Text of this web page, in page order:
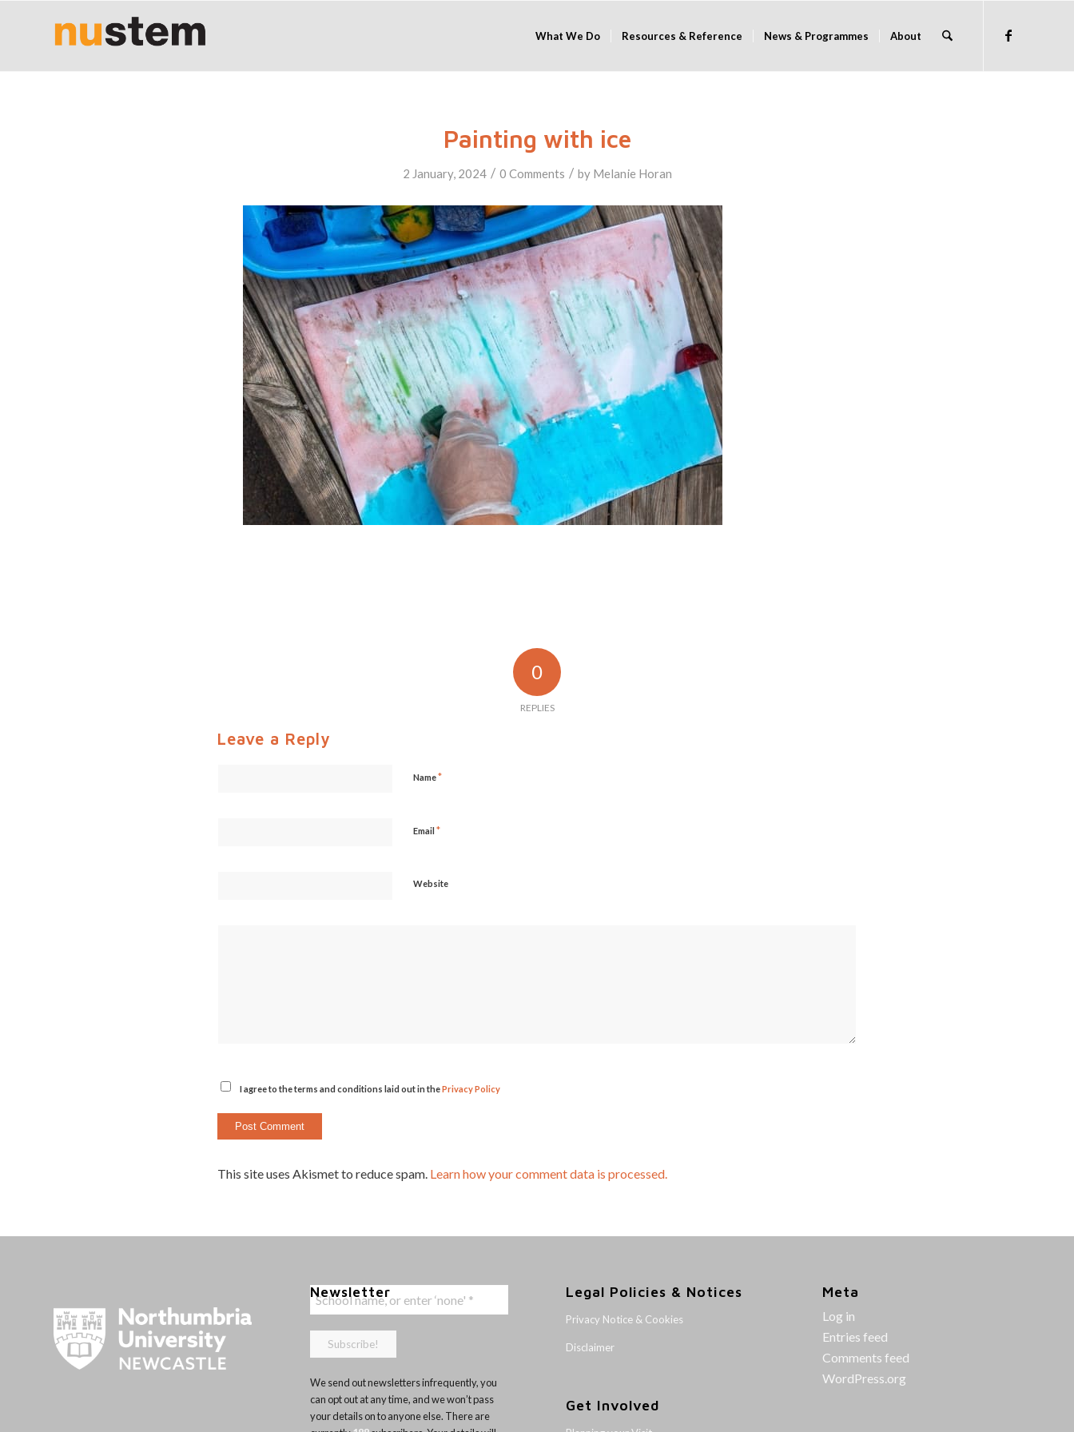
What We Do Resources & Reference News & Programmes About
Painting with ice
2 January, 2024 / 0 Comments / by Melanie Horan
0
REPLIES
Leave a Reply
Name*
Email *
Website
I agree to the terms and conditions laid out in thePrivacy Policy
This site uses Akismet to reduce spam. Learn how your comment data is processed.
Newsletter
We send out newsletters infrequently, you
can opt out at any time, and we won’t pass
your details on to anyone else. There are
Legal Policies & Notices
Privacy Notice & Cookies
Disclaimer
Get Involved
Meta
Log in
Entries feed
Comments feed
WordPress.org